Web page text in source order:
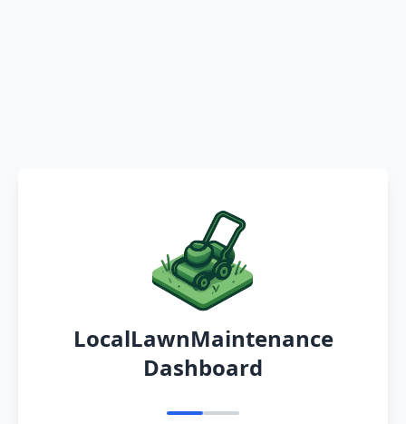
LocalLawnMaintenance
Dashboard